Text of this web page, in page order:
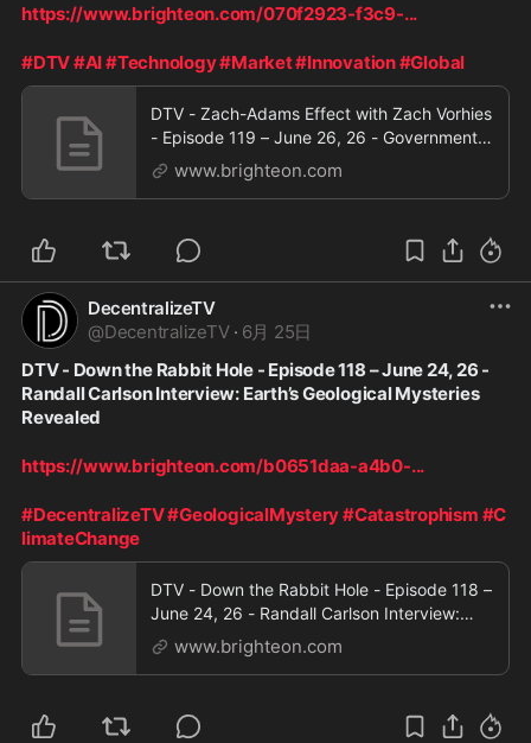
https://www.brighteon.com/070f2923-f3c9-...
#DTV#AI#Technology#Market#Innovation#Global
DTV - Zach-Adams Effect with Zach Vorhies
- Episode 119 – June 26, 26 - Government
Licensing to Use AI Models
www.brighteon.com
DecentralizeTV
@DecentralizeTV · 6月 25日
DTV - Down the Rabbit Hole - Episode 118 – June 24, 26 -
Randall Carlson Interview: Earth’s Geological Mysteries
Revealed
https://www.brighteon.com/b0651daa-a4b0-...
#DecentralizeTV#GeologicalMystery#Catastrophism #C
limateChange
DTV - Down the Rabbit Hole - Episode 118 –
June 24, 26 - Randall Carlson Interview:
Earth’s Geological Mysteries Revealed
www.brighteon.com